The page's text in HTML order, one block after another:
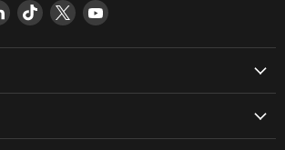
Find
us
on
Find
us
on
Find
us
on
Find
on